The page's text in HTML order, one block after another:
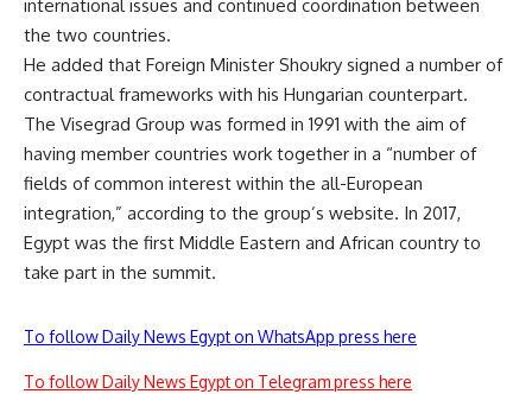
international issues and continued coordination between
the two countries.
He added that Foreign Minister Shoukry signed a number of
contractual frameworks with his Hungarian counterpart.
The Visegrad Group was formed in 1991 with the aim of
having member countries work together in a “number of
fields of common interest within the all-European
integration,” according to the group’s website. In 2017,
Egypt was the first Middle Eastern and African country to
take part in the summit.
To follow Daily News Egypt on WhatsApp press here
To follow Daily News Egypt on Telegram press here